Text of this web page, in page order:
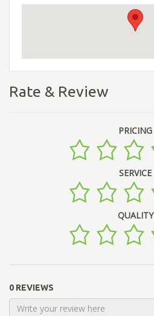
Rate & Review
PRICING
SERVICE
QUALITY
0 REVIEWS